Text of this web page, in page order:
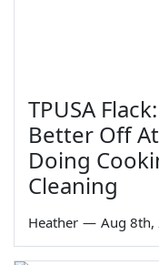
TPUSA
Better Off
Doing
Cleaning
Heather — Aug 8th,